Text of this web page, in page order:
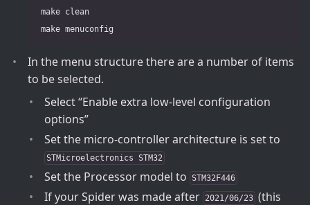
make clean
In the menu structure there are a number of items
to be selected.
Select “Enable extra low-level configuration
options”
Set the micro-controller architecture is set to
STMicroelectronics STM32
Set the Processor model to STM32F446
If your Spider was made after 2021/06/23(this